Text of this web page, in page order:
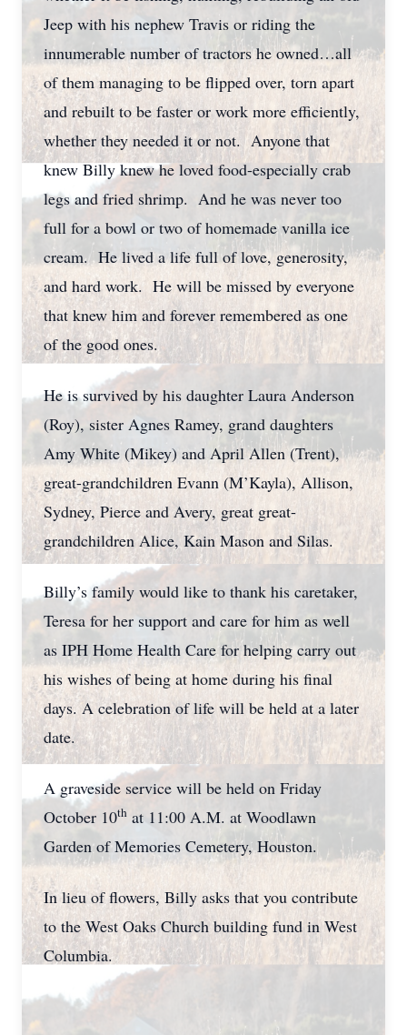
Jeep with his nephew Travis or riding the
innumerable number of tractors he owned…all
of them managing to be flipped over, torn apart
and rebuilt to be faster or work more efficiently,
whether they needed it or not. Anyone that
knew Billy knew he loved food-especially crab
legs and fried shrimp. And he was never too
full for a bowl or two of homemade vanilla ice
cream. He lived a life full of love, generosity,
and hard work. He will be missed by everyone
that knew him and forever remembered as one
of the good ones.
He is survived by his daughter Laura Anderson
(Roy), sister Agnes Ramey, grand daughters
Amy White (Mikey) and April Allen (Trent),
great-grandchildren Evann (M’Kayla), Allison,
Sydney, Pierce and Avery, great great-
grandchildren Alice, Kain Mason and Silas.
Billy’s family would like to thank his caretaker,
Teresa for her support and care for him as well
as IPH Home Health Care for helping carry out
his wishes of being at home during his final
days. A celebration of life will be held at a later
date.
A graveside service will be held on Friday
October 10th at 11:00 A.M. at Woodlawn
Garden of Memories Cemetery, Houston.
In lieu of flowers, Billy asks that you contribute
to the West Oaks Church building fund in West
Columbia.